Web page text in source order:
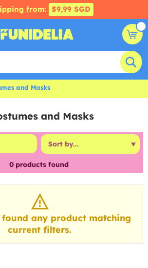
from: $9,99 SGD
and Masks
and Masks
0 products found
any product matching
current filters.